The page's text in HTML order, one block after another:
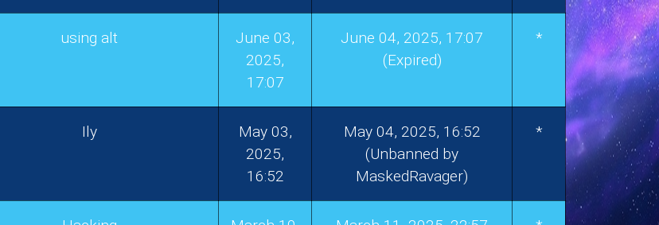
using alt
June 03,
2025,
17:07
June 04, 2025, 17:07
(Expired)
*
Ily
May 03,
2025,
16:52
May 04, 2025, 16:52
(Unbanned by
MaskedRavager)
*